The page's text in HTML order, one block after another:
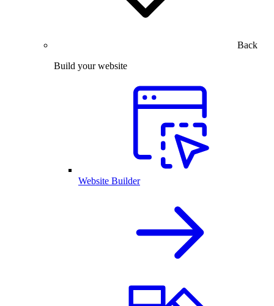
Back
Build your website
Website Builder